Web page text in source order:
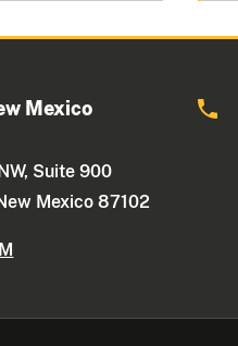
Mexico
Suite 900
Mexico 87102